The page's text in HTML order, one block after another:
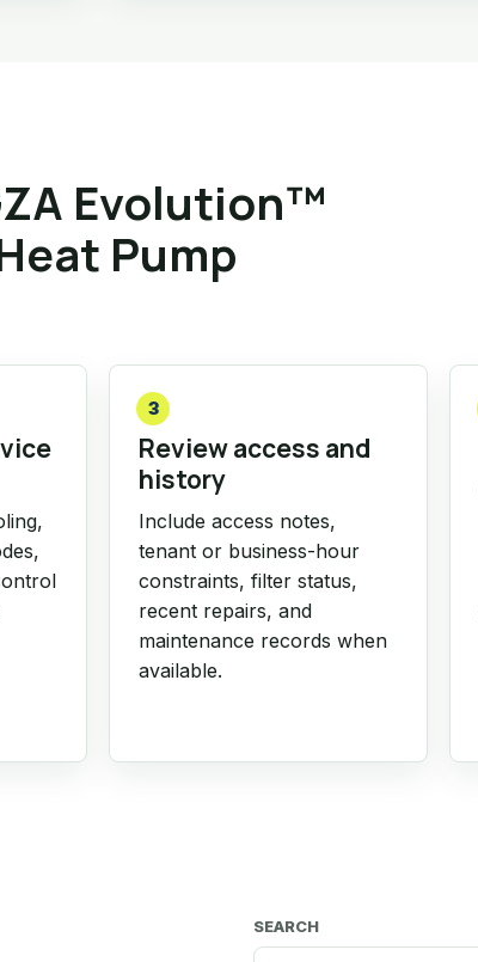
Evolution™
Pump
3
Review access and
history
Include access notes,
tenant or business-hour
constraints, filter status,
recent repairs, and
maintenance records when
available.
SEARCH